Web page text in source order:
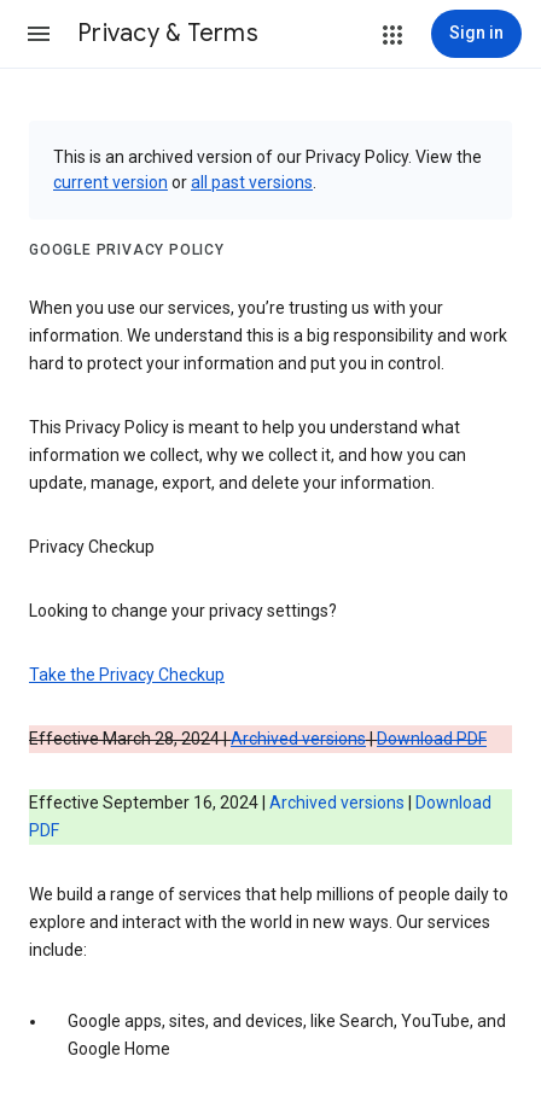
Privacy & Terms Sign in
This is an archived version of our Privacy Policy. View the
current version orall past versions
GOOGLE PRIVACY POLICY
When you use our services, you’re trusting us with your
information. We understand this is a big responsibility and work
hard to protect your information and put you in control.
This Privacy Policy is meant to help you understand what
information we collect, why we collect it, and how you can
update, manage, export, and delete your information.
Privacy Checkup
Looking to change your privacy settings?
Take the Privacy Checkup
Effective March 28, 2024 |Archived versions|Download PDF
Effective September 16, 2024 | Archived versions
Download
PDF
We build a range of services that help millions of people daily to
explore and interact with the world in new ways. Our services
include:
Google apps, sites, and devices, like Search, YouTube, and
Google Home